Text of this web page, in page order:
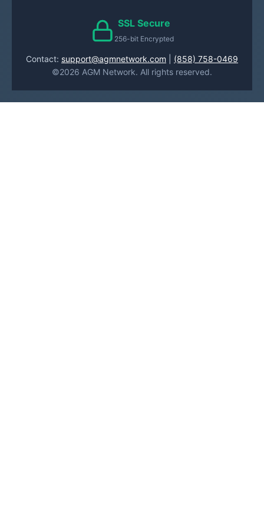
SSL Secure
256-bit Encrypted
Contact: support@agmnetwork.com
(858) 758-0469
©2026 AGM Network. All rights reserved.